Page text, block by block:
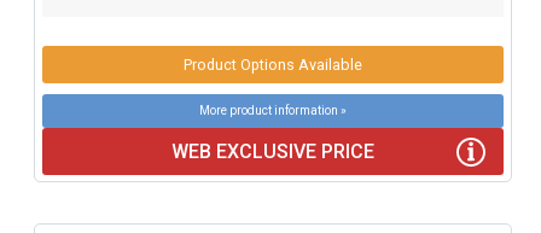
Product Options Available
More product information »
WEB EXCLUSIVE PRICE